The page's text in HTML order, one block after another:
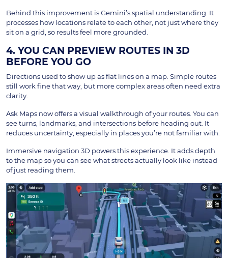
Behind this improvement is Gemini’s spatial understanding. It
processes how locations relate to each other, not just where they
sit on a grid, so results feel more grounded.
4. YOU CAN PREVIEW ROUTES IN 3D
BEFORE YOU GO
Directions used to show up as flat lines on a map. Simple routes
still work fine that way, but more complex areas often need extra
clarity.
Ask Maps now offers a visual walkthrough of your routes. You can
see turns, landmarks, and intersections before heading out. It
reduces uncertainty, especially in places you’re not familiar with.
Immersive navigation 3D powers this experience. It adds depth
to the map so you can see what streets actually look like instead
of just reading them.